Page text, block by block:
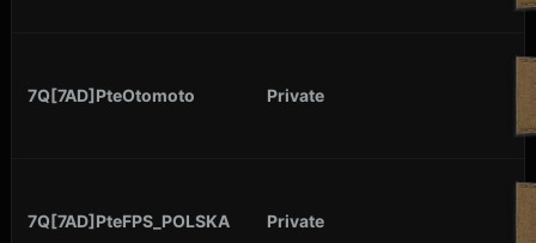
7Q[7AD]PteOtomoto Private
7Q[7AD]PteFPS_POLSKA Private